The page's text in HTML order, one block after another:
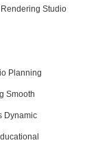
Studio
Planning
Smooth
Dynamic